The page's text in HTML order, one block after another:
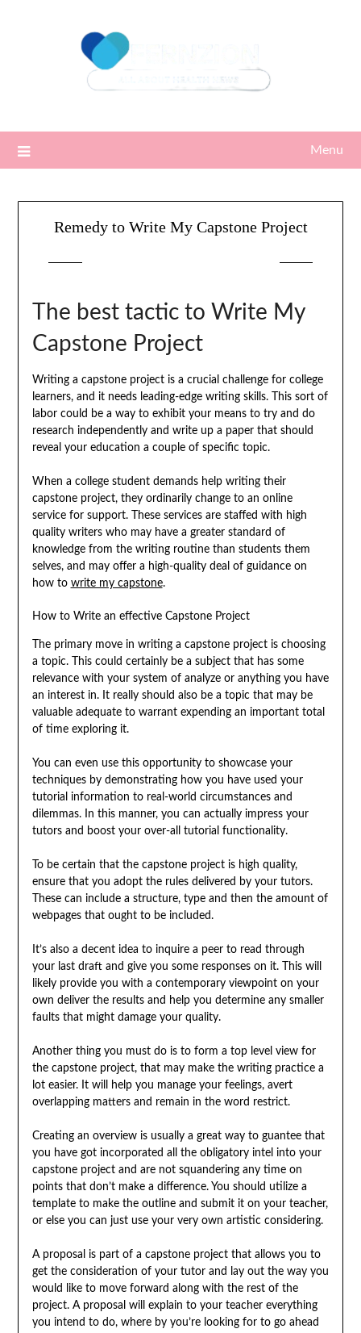
Menu
Remedy to Write My Capstone Project
The best tactic to Write My
Capstone Project
Writing a capstone project is a crucial challenge for college
learners, and it needs leading-edge writing skills. This sort of
labor could be a way to exhibit your means to try and do
research independently and write up a paper that should
reveal your education a couple of specific topic.
When a college student demands help writing their
capstone project, they ordinarily change to an online
service for support. These services are staffed with high
quality writers who may have a greater standard of
knowledge from the writing routine than students them
selves, and may offer a high-quality deal of guidance on
how to write my capstone.
How to Write an effective Capstone Project
The primary move in writing a capstone project is choosing
a topic. This could certainly be a subject that has some
relevance with your system of analyze or anything you have
an interest in. It really should also be a topic that may be
valuable adequate to warrant expending an important total
of time exploring it.
You can even use this opportunity to showcase your
techniques by demonstrating how you have used your
tutorial information to real-world circumstances and
dilemmas. In this manner, you can actually impress your
tutors and boost your over-all tutorial functionality.
To be certain that the capstone project is high quality,
ensure that you adopt the rules delivered by your tutors.
These can include a structure, type and then the amount of
webpages that ought to be included.
It’s also a decent idea to inquire a peer to read through
your last draft and give you some responses on it. This will
likely provide you with a contemporary viewpoint on your
own deliver the results and help you determine any smaller
faults that might damage your quality.
Another thing you must do is to form a top level view for
the capstone project, that may make the writing practice a
lot easier. It will help you manage your feelings, avert
overlapping matters and remain in the word restrict.
Creating an overview is usually a great way to guantee that
you have got incorporated all the obligatory intel into your
capstone project and are not squandering any time on
points that don’t make a difference. You should utilize a
template to make the outline and submit it on your teacher,
or else you can just use your very own artistic considering.
A proposal is part of a capstone project that allows you to
get the consideration of your tutor and lay out the way you
would like to move forward along with the rest of the
project. A proposal will explain to your teacher everything
you intend to do, where by you’re looking for to go ahead